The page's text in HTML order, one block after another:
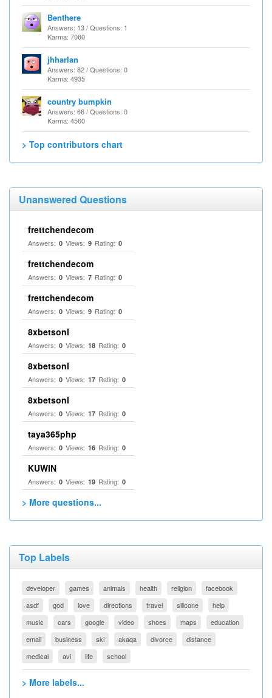
Benthere
Answers: 13 / Questions: 1
Karma: 7080
jhharlan
Answers: 82 / Questions: 0
Karma: 4935
country bumpkin
Answers: 66 / Questions: 0
Karma: 4560
> Top contributors chart
Unanswered Questions
frettchendecom
Answers: 0 Views: 9 Rating: 0
frettchendecom
Answers: 0 Views: 7 Rating: 0
frettchendecom
Answers: 0 Views: 9 Rating: 0
8xbetsonl
Answers: 0 Views: 18 Rating: 0
8xbetsonl
Answers: 0 Views: 17 Rating: 0
8xbetsonl
Answers: 0 Views: 17 Rating: 0
taya365php
Answers: 0 Views: 16 Rating: 0
KUWIN
Answers: 0 Views: 19 Rating: 0
> More questions...
Top Labels
developer games animals health religion
facebook
asdf
god love directions travel silicone
help
music
cars google video shoes maps
education
email
business ski akaqa divorce
distance
medical
avi life school
> More labels...